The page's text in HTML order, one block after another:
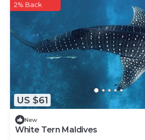
US $61
2% Back
New
White Tern Maldives